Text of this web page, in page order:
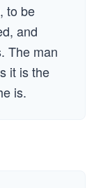
to be
and
The man
it is the
is.